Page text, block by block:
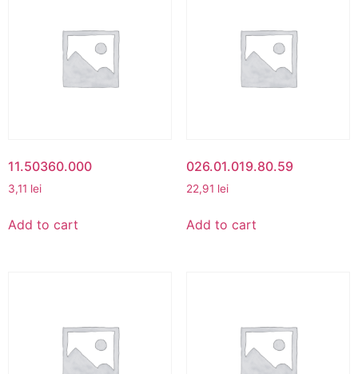
11.50360.000
3,11 lei
Add to cart
026.01.019.80.59
22,91 lei
Add to cart